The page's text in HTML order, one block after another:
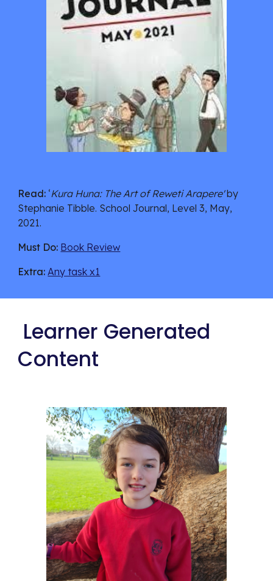
Read: ‘Kura Huna: The Art of Reweti Arapere' by
Stephanie Tibble. School Journal, Level 3, May,
2021.
Must Do: Book Review
Extra: Any task x1
Content